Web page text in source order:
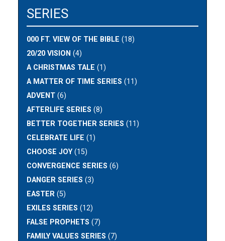
SERIES
000 FT. VIEW OF THE BIBLE (18)
20/20 VISION (4)
A CHRISTMAS TALE (1)
A MATTER OF TIME SERIES (11)
ADVENT (6)
AFTERLIFE SERIES (8)
BETTER TOGETHER SERIES (11)
CELEBRATE LIFE (1)
CHOOSE JOY(15)
CONVERGENCE SERIES (6)
DANGER SERIES (3)
EASTER (5)
EXILES SERIES (12)
FALSE PROPHETS (7)
FAMILY VALUES SERIES (7)